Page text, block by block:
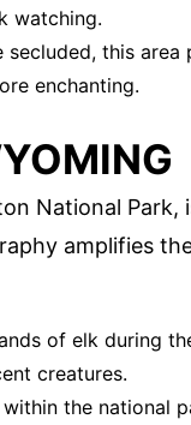
watching.
secluded, this
enchanting.
National
amplifies
of elk during
creatures.
the national